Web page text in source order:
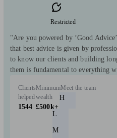
Restricted
"Are you powered by ‘Good
that best advice is given by
to know our clients and building
them is fundamental to everything
Clients
helped
1544
Minimum
wealth
£500k+
Meet the team
H
L
M